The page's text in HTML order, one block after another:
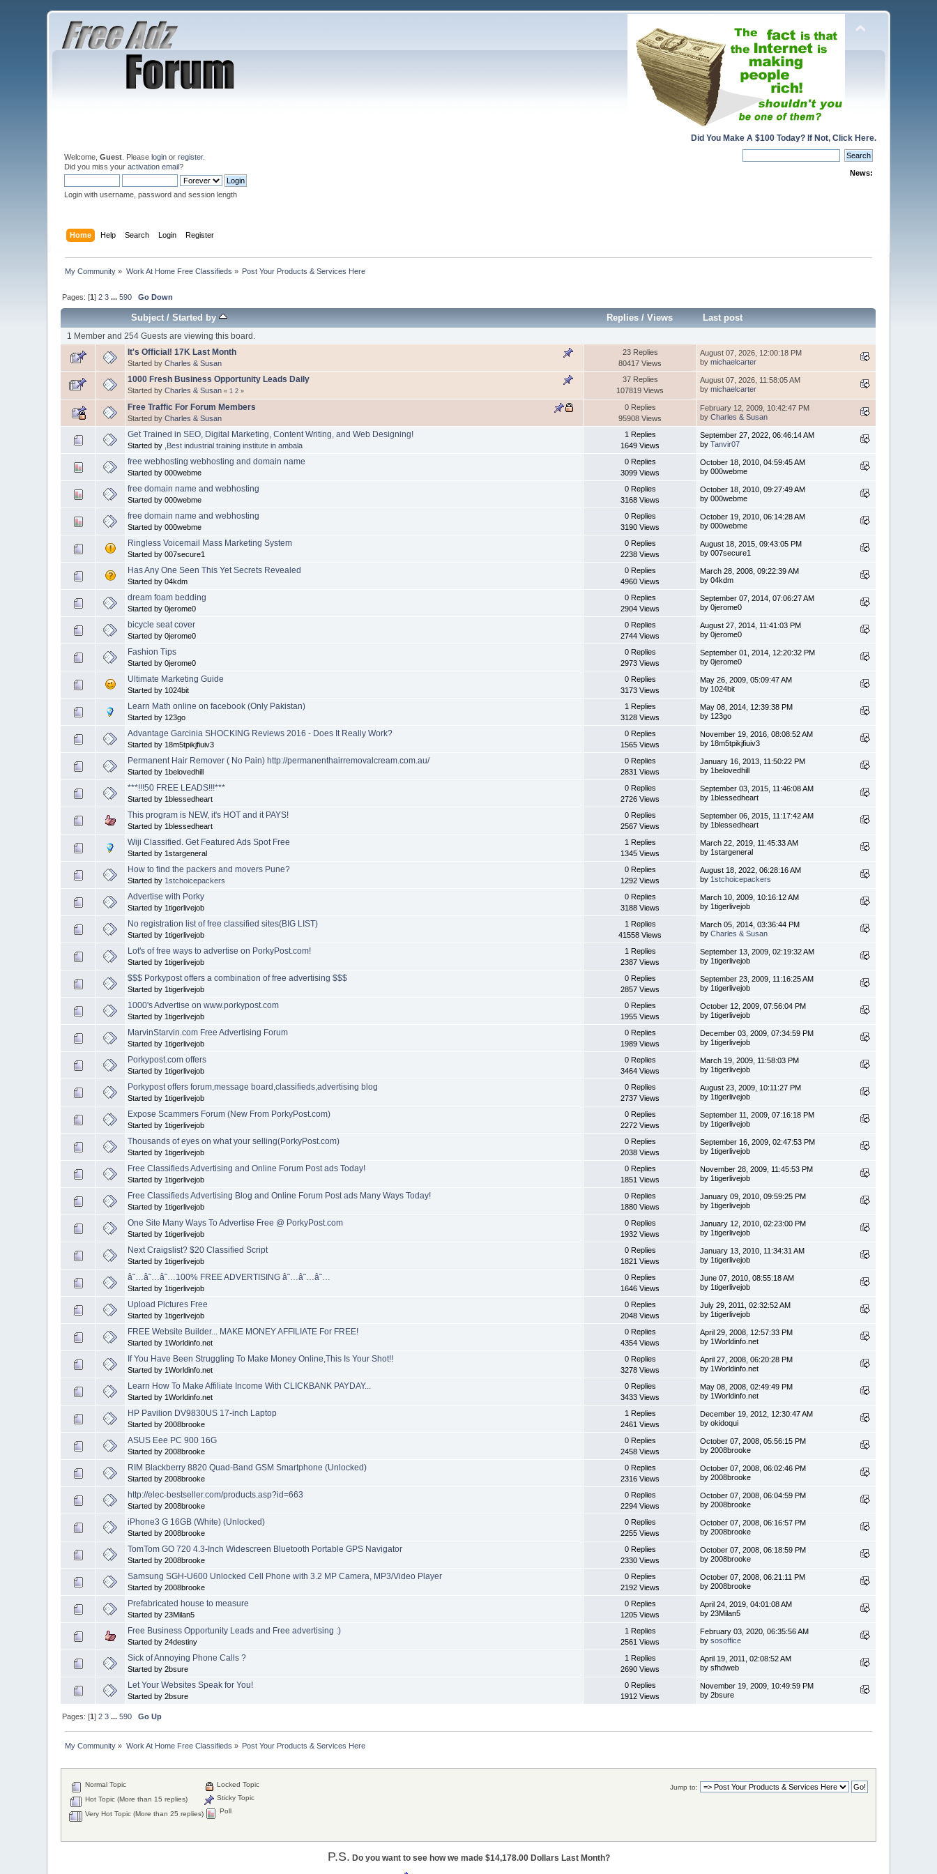
Did You Make A $100 Today? If Not, Click Here.
Welcome,Guest . Pleaselogin orregister.
Did you miss youractivation email?
Login with username, password and session length
News:
Home Help Search Login Register
My Community » Work At Home Free Classifieds » Post Your Products & Services Here
Pages: [1]2 3 ...590 Go Down
Subject/Started by Replies /Views Last post
1 Member and 254 Guests are viewing this board.
It's Official! 17K Last Month
Started byCharles & Susan
23 Replies
80417 Views
August 07, 2026, 12:00:18 PM
bymichaelcarter
1000 Fresh Business Opportunity Leads Daily
Started byCharles & Susan « 1 2 »
37 Replies
107819 Views
August 07, 2026, 11:58:05 AM
bymichaelcarter
Free Traffic For Forum Members
Started byCharles & Susan
0 Replies
95908 Views
February 12, 2009, 10:42:47 PM
byCharles & Susan
Get Trained in SEO, Digital Marketing, Content Writing, and Web Designing!
Started by ,Best industrial training institute in ambala
1 Replies
1649 Views
September 27, 2022, 06:46:14 AM
byTanvir07
free webhosting webhosting and domain name
Started by 000webme
0 Replies
3099 Views
October 18, 2010, 04:59:45 AM
by 000webme
free domain name and webhosting
Started by 000webme
0 Replies
3168 Views
October 18, 2010, 09:27:49 AM
by 000webme
free domain name and webhosting
Started by 000webme
0 Replies
3190 Views
October 19, 2010, 06:14:28 AM
by 000webme
Ringless Voicemail Mass Marketing System
Started by 007secure1
0 Replies
2238 Views
August 18, 2015, 09:43:05 PM
by 007secure1
Has Any One Seen This Yet Secrets Revealed
Started by 04kdm
0 Replies
4960 Views
March 28, 2008, 09:22:39 AM
by 04kdm
dream foam bedding
Started by 0jerome0
0 Replies
2904 Views
September 07, 2014, 07:06:27 AM
by 0jerome0
bicycle seat cover
Started by 0jerome0
0 Replies
2744 Views
August 27, 2014, 11:41:03 PM
by 0jerome0
Fashion Tips
Started by 0jerome0
0 Replies
2973 Views
September 01, 2014, 12:20:32 PM
by 0jerome0
Ultimate Marketing Guide
Started by 1024bit
0 Replies
3173 Views
May 26, 2009, 05:09:47 AM
by 1024bit
Learn Math online on facebook (Only Pakistan)
Started by 123go
1 Replies
3128 Views
May 08, 2014, 12:39:38 PM
by 123go
Advantage Garcinia SHOCKING Reviews 2016 - Does It Really Work?
Started by 18m5tpikjfiuiv3
0 Replies
1565 Views
November 19, 2016, 08:08:52 AM
by 18m5tpikjfiuiv3
Permanent Hair Remover ( No Pain) http://permanenthairremovalcream.com.au/
Started by 1belovedhill
0 Replies
2831 Views
January 16, 2013, 11:50:22 PM
by 1belovedhill
***!!!50 FREE LEADS!!!***
Started by 1blessedheart
0 Replies
2726 Views
September 03, 2015, 11:46:08 AM
by 1blessedheart
This program is NEW, it's HOT and it PAYS!
Started by 1blessedheart
0 Replies
2567 Views
September 06, 2015, 11:17:42 AM
by 1blessedheart
Wiji Classified. Get Featured Ads Spot Free
Started by 1stargeneral
1 Replies
1345 Views
March 22, 2019, 11:45:33 AM
by 1stargeneral
How to find the packers and movers Pune?
Started by 1stchoicepackers
0 Replies
1292 Views
August 18, 2022, 06:28:16 AM
by 1stchoicepackers
Advertise with Porky
Started by 1tigerlivejob
0 Replies
3188 Views
March 10, 2009, 10:16:12 AM
by 1tigerlivejob
No registration list of free classified sites(BIG LIST)
Started by 1tigerlivejob
1 Replies
41558 Views
March 05, 2014, 03:36:44 PM
byCharles & Susan
Lot's of free ways to advertise on PorkyPost.com!
Started by 1tigerlivejob
1 Replies
2387 Views
September 13, 2009, 02:19:32 AM
by 1tigerlivejob
$$$ Porkypost offers a combination of free advertising $$$
Started by 1tigerlivejob
0 Replies
2857 Views
September 23, 2009, 11:16:25 AM
by 1tigerlivejob
1000's Advertise on www.porkypost.com
Started by 1tigerlivejob
0 Replies
1955 Views
October 12, 2009, 07:56:04 PM
by 1tigerlivejob
MarvinStarvin.com Free Advertising Forum
Started by 1tigerlivejob
0 Replies
1989 Views
December 03, 2009, 07:34:59 PM
by 1tigerlivejob
Porkypost.com offers
Started by 1tigerlivejob
0 Replies
3464 Views
March 19, 2009, 11:58:03 PM
by 1tigerlivejob
Porkypost offers forum,message board,classifieds,advertising blog
Started by 1tigerlivejob
0 Replies
2737 Views
August 23, 2009, 10:11:27 PM
by 1tigerlivejob
Expose Scammers Forum (New From PorkyPost.com)
Started by 1tigerlivejob
0 Replies
2272 Views
September 11, 2009, 07:16:18 PM
by 1tigerlivejob
Thousands of eyes on what your selling(PorkyPost.com)
Started by 1tigerlivejob
0 Replies
2038 Views
September 16, 2009, 02:47:53 PM
by 1tigerlivejob
Free Classifieds Advertising and Online Forum Post ads Today!
Started by 1tigerlivejob
0 Replies
1851 Views
November 28, 2009, 11:45:53 PM
by 1tigerlivejob
Free Classifieds Advertising Blog and Online Forum Post ads Many Ways Today!
Started by 1tigerlivejob
0 Replies
1880 Views
January 09, 2010, 09:59:25 PM
by 1tigerlivejob
One Site Many Ways To Advertise Free @ PorkyPost.com
Started by 1tigerlivejob
0 Replies
1932 Views
January 12, 2010, 02:23:00 PM
by 1tigerlivejob
Next Craigslist? $20 Classified Script
Started by 1tigerlivejob
0 Replies
1821 Views
January 13, 2010, 11:34:31 AM
by 1tigerlivejob
â˜…â˜…â˜…100% FREE ADVERTISING â˜…â˜…â˜…
Started by 1tigerlivejob
0 Replies
1646 Views
June 07, 2010, 08:55:18 AM
by 1tigerlivejob
Upload Pictures Free
Started by 1tigerlivejob
0 Replies
2048 Views
July 29, 2011, 02:32:52 AM
by 1tigerlivejob
FREE Website Builder... MAKE MONEY AFFILIATE For FREE!
Started by 1Worldinfo.net
0 Replies
4354 Views
April 29, 2008, 12:57:33 PM
by 1Worldinfo.net
If You Have Been Struggling To Make Money Online,This Is Your Shot!!
Started by 1Worldinfo.net
0 Replies
3278 Views
April 27, 2008, 06:20:28 PM
by 1Worldinfo.net
Learn How To Make Affiliate Income With CLICKBANK PAYDAY...
Started by 1Worldinfo.net
0 Replies
3433 Views
May 08, 2008, 02:49:49 PM
by 1Worldinfo.net
HP Pavilion DV9830US 17-inch Laptop
Started by 2008brooke
1 Replies
2461 Views
December 19, 2012, 12:30:47 AM
by okidoqui
ASUS Eee PC 900 16G
Started by 2008brooke
0 Replies
2458 Views
October 07, 2008, 05:56:15 PM
by 2008brooke
RIM Blackberry 8820 Quad-Band GSM Smartphone (Unlocked)
Started by 2008brooke
0 Replies
2316 Views
October 07, 2008, 06:02:46 PM
by 2008brooke
http://elec-bestseller.com/products.asp?id=663
Started by 2008brooke
0 Replies
2294 Views
October 07, 2008, 06:04:59 PM
by 2008brooke
iPhone3 G 16GB (White) (Unlocked)
Started by 2008brooke
0 Replies
2255 Views
October 07, 2008, 06:16:57 PM
by 2008brooke
TomTom GO 720 4.3-Inch Widescreen Bluetooth Portable GPS Navigator
Started by 2008brooke
0 Replies
2330 Views
October 07, 2008, 06:18:59 PM
by 2008brooke
Samsung SGH-U600 Unlocked Cell Phone with 3.2 MP Camera, MP3/Video Player
Started by 2008brooke
0 Replies
2192 Views
October 07, 2008, 06:21:11 PM
by 2008brooke
Prefabricated house to measure
Started by 23Milan5
0 Replies
1205 Views
April 24, 2019, 04:01:08 AM
by 23Milan5
Free Business Opportunity Leads and Free advertising :)
Started by 24destiny
1 Replies
2561 Views
February 03, 2020, 06:35:56 AM
bysosoffice
Sick of Annoying Phone Calls ?
Started by 2bsure
1 Replies
2690 Views
April 19, 2011, 02:08:52 AM
by sfhdweb
Let Your Websites Speak for You!
Started by 2bsure
0 Replies
1912 Views
November 19, 2009, 10:49:59 PM
by 2bsure
Pages: [1]2 3 ...590 Go Up
My Community » Work At Home Free Classifieds » Post Your Products & Services Here
Jump to:
Normal Topic
Hot Topic (More than 15 replies)
Very Hot Topic (More than 25 replies)
Locked Topic
Sticky Topic
Poll
P.S. Do you want to see how we made $14,178.00 Dollars Last Month?